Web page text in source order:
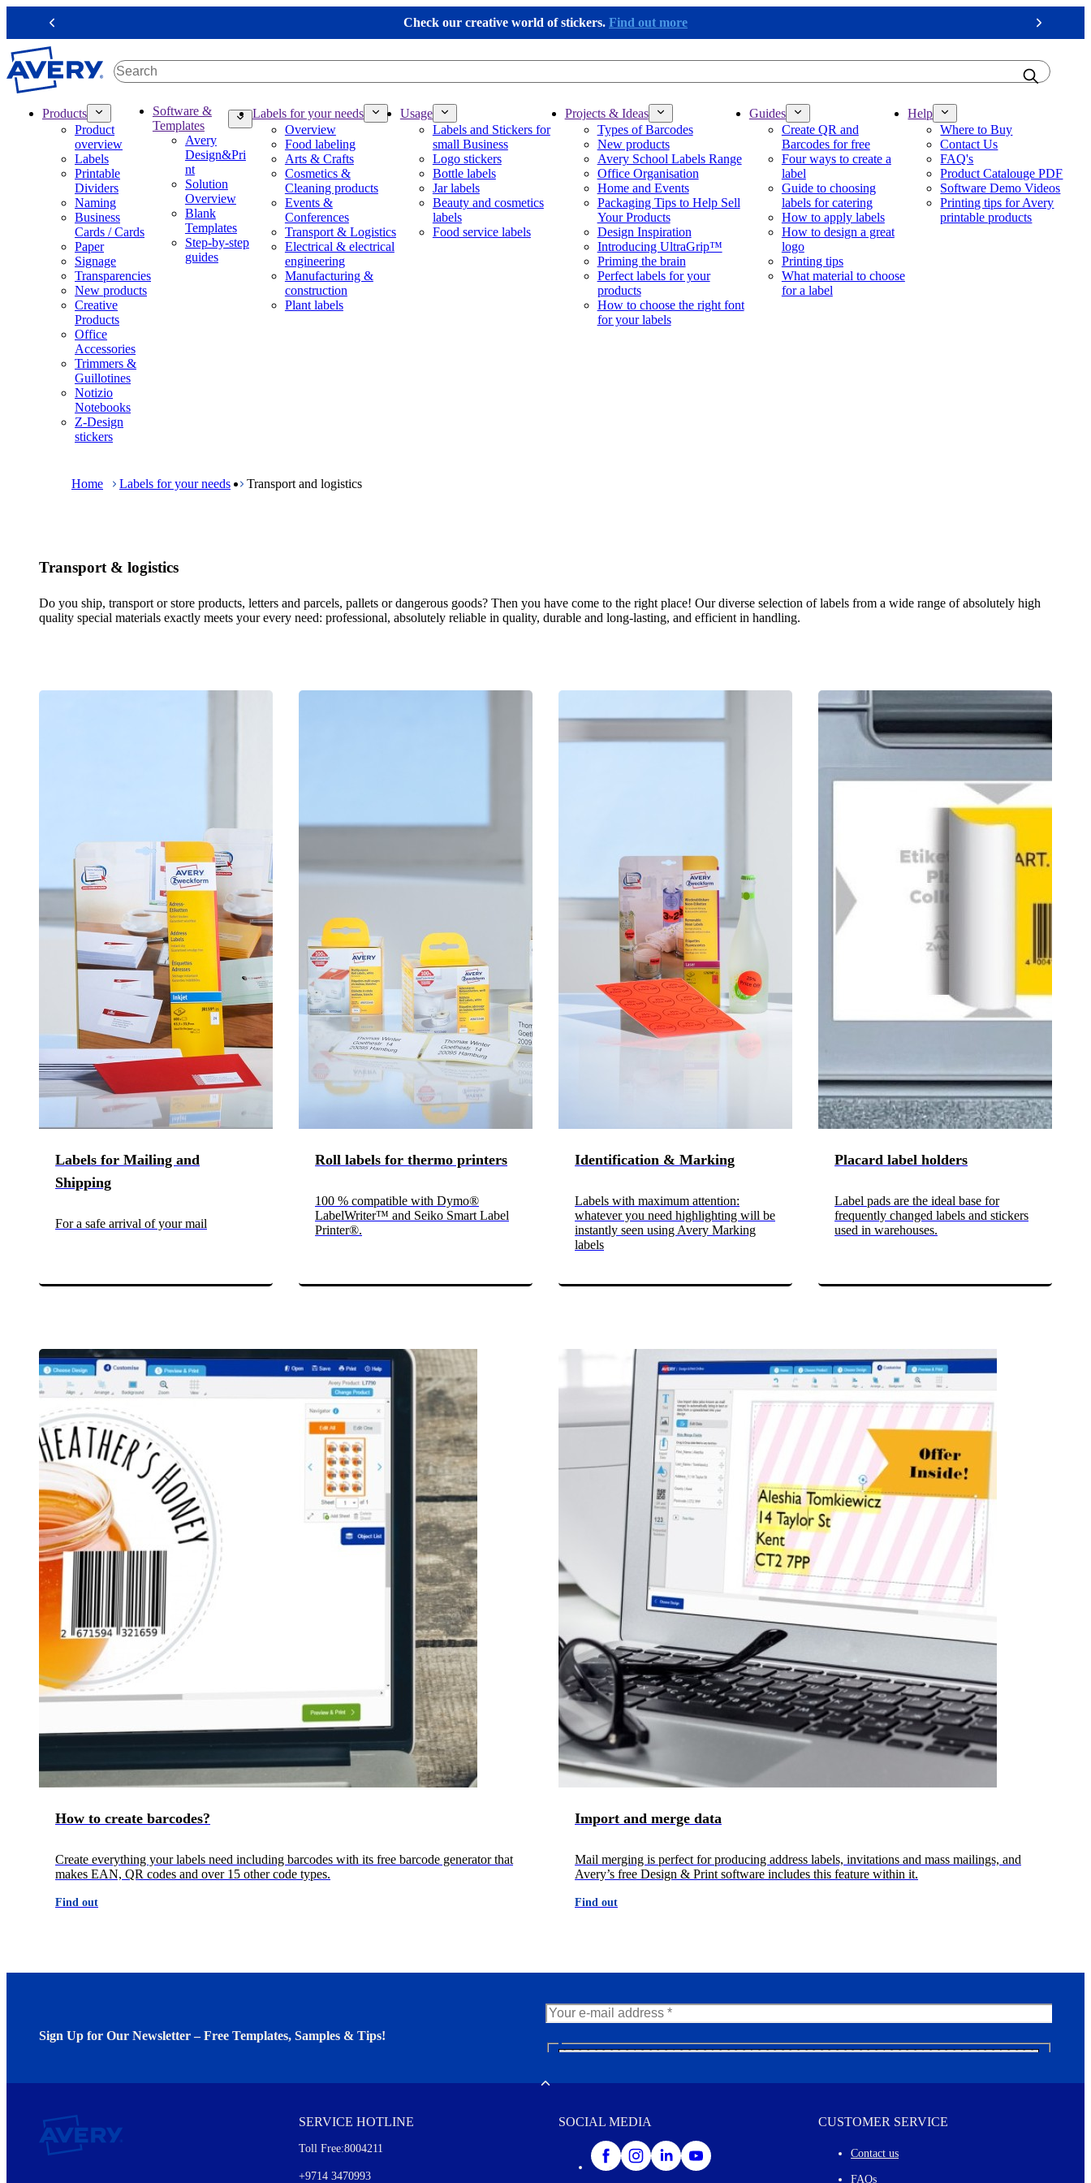
i
p
t
Check our creative world of stickers. Find out more
Previous Next
Products
Product
overview
Labels
Printable
Dividers
Naming
Business
Cards / Cards
Paper
Signage
Transparencies
New products
Creative
Products
Office
Accessories
Trimmers &
Guillotines
Notizio
Notebooks
Z-Design
stickers
Software &
Templates
Avery
Design&Pri
nt
Solution
Overview
Blank
Templates
Step-by-step
guides
Labels for your needs
Overview
Food labeling
Arts & Crafts
Cosmetics &
Cleaning products
Events &
Conferences
Transport & Logistics
Electrical & electrical
engineering
Manufacturing &
construction
Plant labels
Usage
Labels and Stickers for
small Business
Logo stickers
Bottle labels
Jar labels
Beauty and cosmetics
labels
Food service labels
Projects & Ideas
Types of Barcodes
New products
Avery School Labels Range
Office Organisation
Home and Events
Packaging Tips to Help Sell
Your Products
Design Inspiration
Introducing UltraGrip™
Priming the brain
Perfect labels for your
products
How to choose the right font
for your labels
Guides
Create QR and
Barcodes for free
Four ways to create a
label
Guide to choosing
labels for catering
How to apply labels
How to design a great
logo
Printing tips
What material to choose
for a label
Help
Where to Buy
Contact Us
FAQ's
Product Catalouge PDF
Software Demo Videos
Printing tips for Avery
printable products
Home Labels for your needs Transport and logistics
Transport & logistics
Do you ship, transport or store products, letters and parcels, pallets or dangerous goods? Then you have come to the right place! Our diverse selection of labels from a wide range of absolutely high
quality special materials exactly meets your every need: professional, absolutely reliable in quality, durable and long-lasting, and efficient in handling.
Labels for Mailing and
Shipping
For a safe arrival of your mail
Roll labels for thermo printers
100 % compatible with Dymo®
LabelWriter™ and Seiko Smart Label
Printer®.
Identification & Marking
Labels with maximum attention:
whatever you need highlighting will be
instantly seen using Avery Marking
labels
Placard label holders
Label pads are the ideal base for
frequently changed labels and stickers
used in warehouses.
How to create barcodes?
Create everything your labels need including barcodes with its free barcode generator that
makes EAN, QR codes and over 15 other code types.
Find out
Import and merge data
Mail merging is perfect for producing address labels, invitations and mass mailings, and
Avery’s free Design & Print software includes this feature within it.
Find out
Sign Up for Our Newsletter – Free Templates, Samples & Tips!
Every month, you'll read about :
Details of our offer and new product releases
N
e
I agree to opt in
SERVICE HOTLINE
Toll Free:8004211
+9714 3470993
SOCIAL MEDIA CUSTOMER SERVICE
Contact us
FAQs